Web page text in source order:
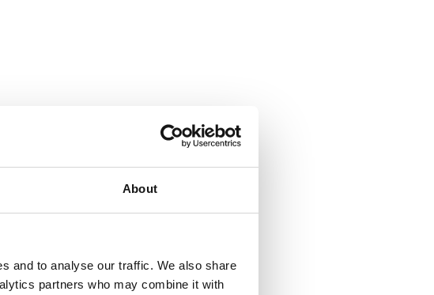
About
and to analyse our traffic. We also share
partners who may combine it with